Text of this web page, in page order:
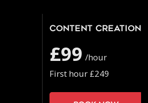
Content Creation
£99 /hour
First hour £249